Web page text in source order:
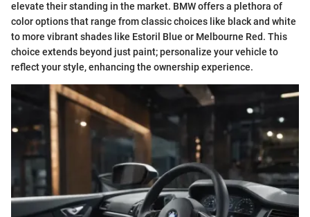
elevate their standing in the market. BMW offers a plethora of
color options that range from classic choices like black and white
to more vibrant shades like Estoril Blue or Melbourne Red. This
choice extends beyond just paint; personalize your vehicle to
reflect your style, enhancing the ownership experience.